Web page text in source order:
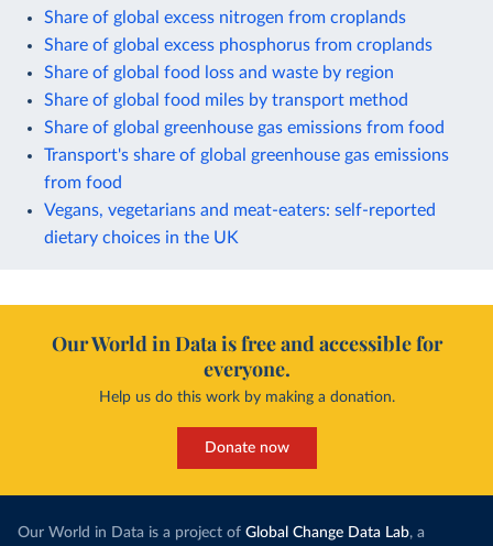
Share of global excess nitrogen from croplands
Share of global excess phosphorus from croplands
Share of global food loss and waste by region
Share of global food miles by transport method
Share of global greenhouse gas emissions from food
Transport's share of global greenhouse gas emissions
from food
Vegans, vegetarians and meat-eaters: self-reported
dietary choices in the UK
Our World in Data is free and accessible for
everyone.
Help us do this work by making a donation.
Donate now
Our World in Data is a project of Global Change Data Lab, a